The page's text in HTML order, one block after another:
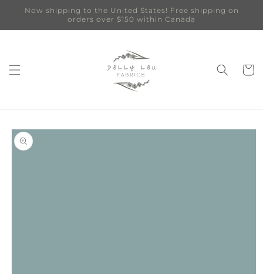
Skip to
Now shipping to the United States! Free shipping on
orders over $150 within Canada
Cart
Skip to
product
information